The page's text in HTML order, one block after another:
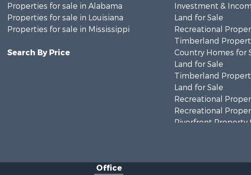
Properties for sale in Alabama
Properties for sale in Louisiana
Properties for sale in Mississippi
Search By Price
Investment &
Land for Sale
Recreational
Timberland
Country Homes for
Land for Sale
Timberland
Land for Sale
Recreational
Recreational
Riverfront Property
Recreational
Office